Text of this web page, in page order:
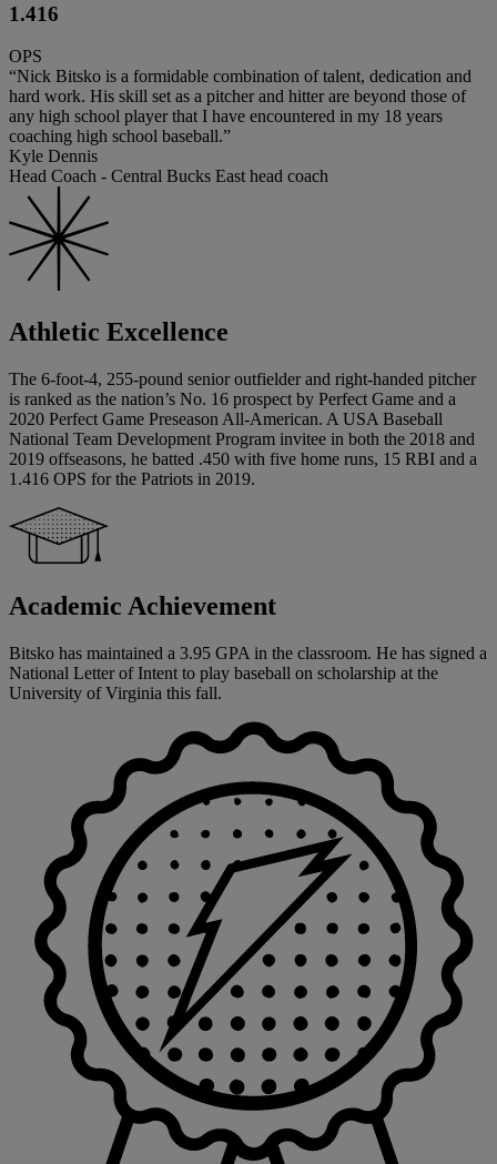
1.416
OPS
“Nick Bitsko is a formidable combination of talent, dedication and
hard work. His skill set as a pitcher and hitter are beyond those of
any high school player that I have encountered in my 18 years
coaching high school baseball.”
Kyle Dennis
Head Coach - Central Bucks East head coach
Athletic Excellence
The 6-foot-4, 255-pound senior outfielder and right-handed pitcher
is ranked as the nation’s No. 16 prospect by Perfect Game and a
2020 Perfect Game Preseason All-American. A USA Baseball
National Team Development Program invitee in both the 2018 and
2019 offseasons, he batted .450 with five home runs, 15 RBI and a
1.416 OPS for the Patriots in 2019.
Academic Achievement
Bitsko has maintained a 3.95 GPA in the classroom. He has signed a
National Letter of Intent to play baseball on scholarship at the
University of Virginia this fall.